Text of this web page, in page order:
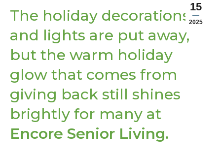
15
2025
The holiday decorations
and lights are put away,
but the warm holiday
glow that comes from
giving back still shines
brightly for many at
Encore Senior Living.